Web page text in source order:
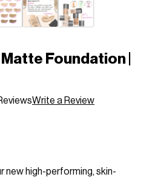
Foundation |
Write a Review
new high-performing, skin-